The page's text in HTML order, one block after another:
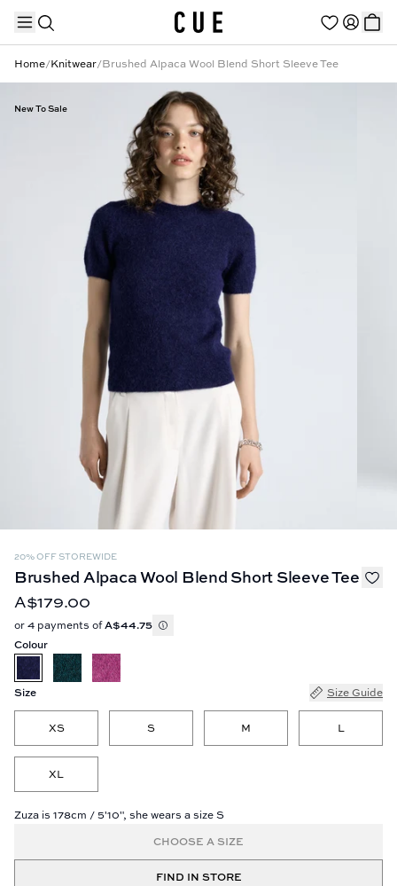
TRENDING PRODUCTS
Home/Knitwear/Brushed Alpaca Wool Blend Short Sleeve Tee
New To Sale
20% OFF STOREWIDE
Brushed Alpaca Wool Blend Short Sleeve Tee
A$179.00
or 4 payments ofA$44.75
Colour
Size Size Guide
XS S M L
XL
Zuza is 178cm / 5'10", she wears a size S
CHOOSE A SIZE
FIND IN STORE